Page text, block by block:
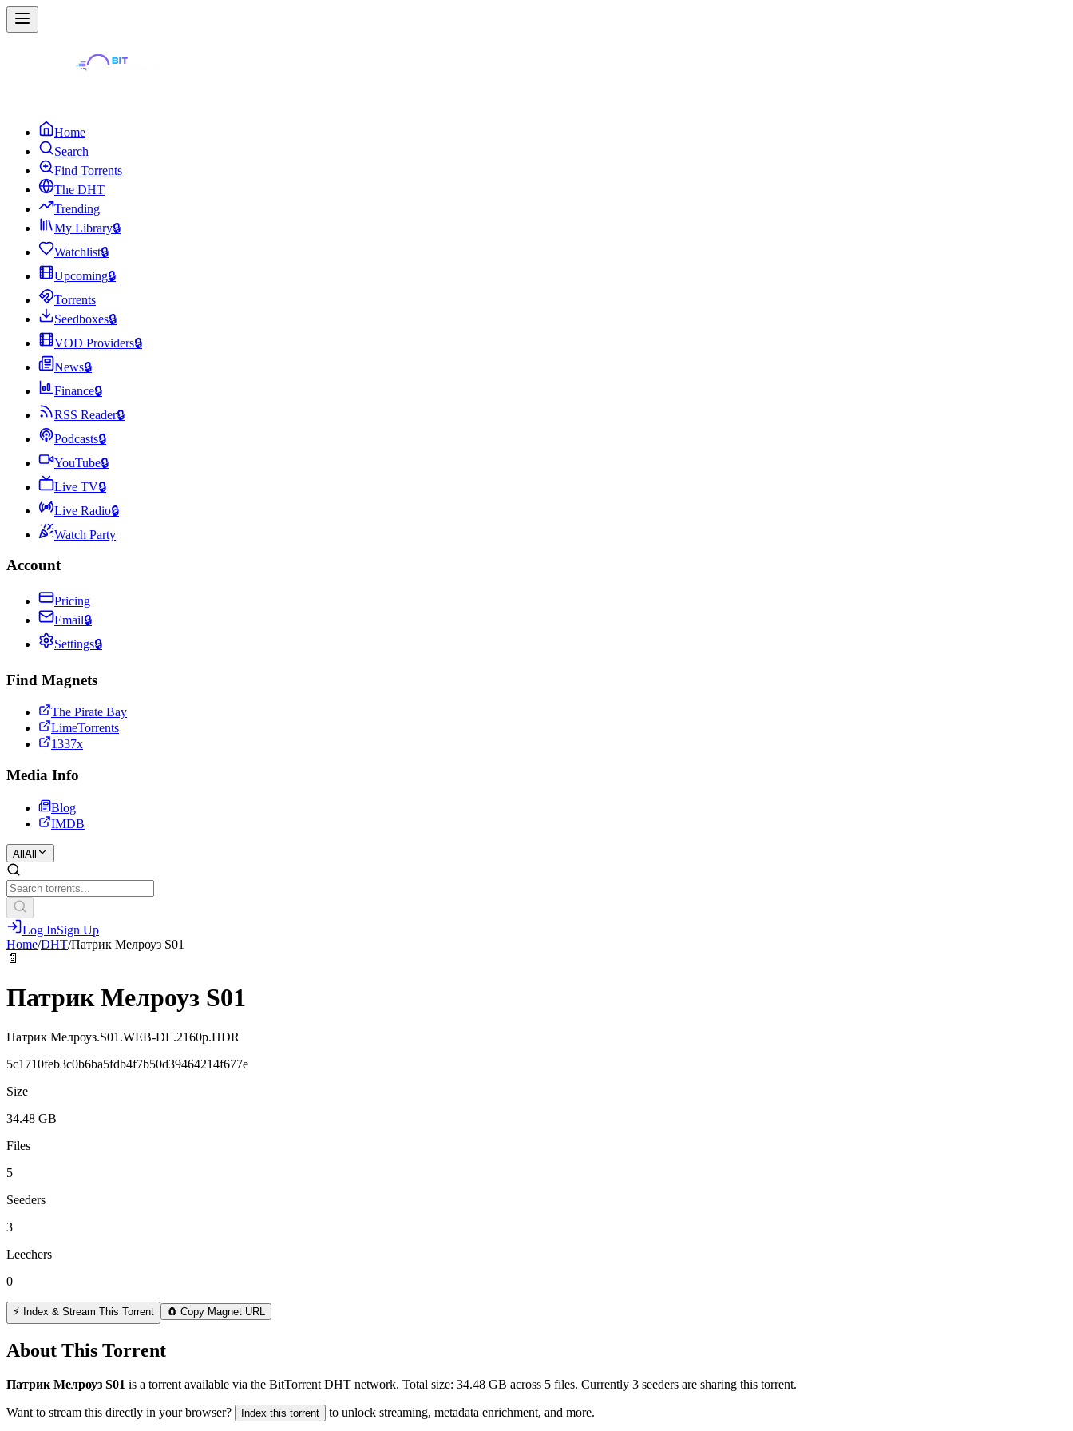
Home
Search
Find Torrents
The DHT
Trending
My Library🔒
Watchlist🔒
Upcoming🔒
Torrents
Seedboxes🔒
VOD Providers🔒
News🔒
Finance🔒
RSS Reader🔒
Podcasts🔒
YouTube🔒
Live TV🔒
Live Radio🔒
Watch Party
Account
Pricing
Email🔒
Settings🔒
Find Magnets
The Pirate Bay
LimeTorrents
1337x
Media Info
Blog
IMDB
All All
Log InSign Up
Home/DHT/Патрик Мелроуз S01
📄
Патрик Мелроуз S01
Патрик Мелроуз.S01.WEB-DL.2160p.HDR
5c1710feb3c0b6ba5fdb4f7b50d39464214f677e
Size
34.48 GB
Files
5
Seeders
3
Leechers
0
⚡ Index & Stream This Torrent 🧲 Copy Magnet URL
About This Torrent
Патрик Мелроуз S01 is a torrent available via the BitTorrent DHT network. Total size: 34.48 GB across 5 files. Currently 3 seeders are sharing this torrent.
Want to stream this directly in your browser? Index this torrent to unlock streaming, metadata enrichment, and more.